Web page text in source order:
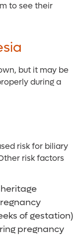
to see their
but it may be
during a
risk for biliary
risk factors
of gestation)
pregnancy